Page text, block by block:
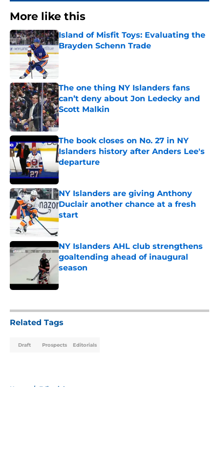
More like this
Island of Misfit Toys: Evaluating the
Brayden Schenn Trade
Published by on Invalid Date
The one thing NY Islanders fans
can’t deny about Jon Ledecky and
Scott Malkin
Published by on Invalid Date
The book closes on No. 27 in NY
Islanders history after Anders Lee's
departure
Published by on Invalid Date
NY Islanders are giving Anthony
Duclair another chance at a fresh
start
Published by on Invalid Date
NY Islanders AHL club strengthens
goaltending ahead of inaugural
season
Related Tags
Draft Prospects Editorials
Home / Editorials